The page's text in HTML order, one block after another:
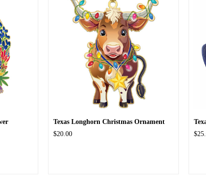
Texas Longhorn Christmas Ornament
$20.00